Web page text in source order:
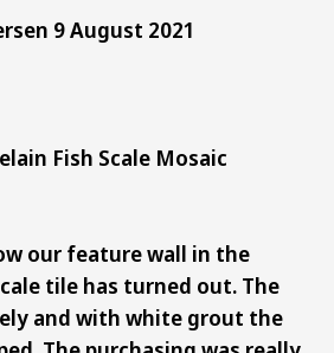
9 August 2021
Fish Scale Mosaic
our feature wall in the
tile has turned out. The
and with white grout the